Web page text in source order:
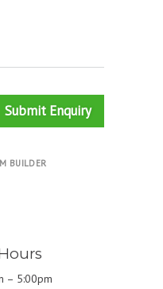
Submit Enquiry
BUILDER
– 5:00pm